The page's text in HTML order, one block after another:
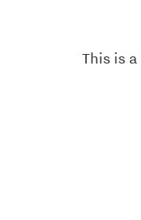
This is